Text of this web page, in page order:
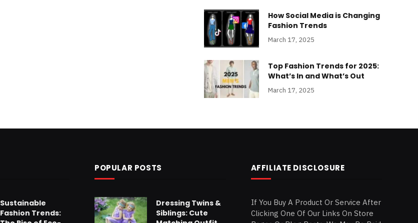
How Social Media is Changing
Fashion Trends
March 17, 2025
Top Fashion Trends for 2025:
What’s In and What’s Out
March 17, 2025
Sustainable
Fashion Trends:
POPULAR POSTS
Dressing Twins &
Siblings: Cute
AFFILIATE DISCLOSURE
If You Buy A Product Or Service After
Clicking One Of Our Links On Store